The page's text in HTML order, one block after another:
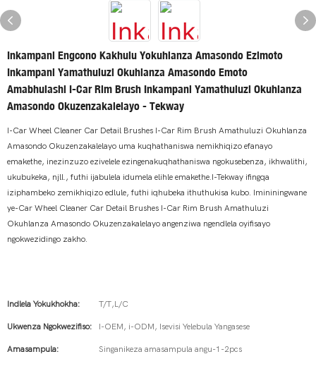
Inkampani Engcono Kakhulu Yokuhlanza Amasondo Ezimoto
Inkampani Yamathuluzi Okuhlanza Amasondo Emoto
Amabhulashi I-Car Rim Brush Inkampani Yamathuluzi Okuhlanza
Amasondo Okuzenzakalelayo - Tekway
I-Car Wheel Cleaner Car Detail Brushes I-Car Rim Brush Amathuluzi Okuhlanza
Amasondo Okuzenzakalelayo uma kuqhathaniswa nemikhiqizo efanayo
emakethe, inezinzuzo ezivelele ezingenakuqhathaniswa ngokusebenza, ikhwalithi,
ukubukeka, njll., futhi ijabulela idumela elihle emakethe.I-Tekway ifingqa
iziphambeko zemikhiqizo edlule, futhi iqhubeka ithuthukisa kubo. Imininingwane
ye-Car Wheel Cleaner Car Detail Brushes I-Car Rim Brush Amathuluzi
Okuhlanza Amasondo Okuzenzakalelayo angenziwa ngendlela oyifisayo
ngokwezidingo zakho.
Indlela Yokukhokha: T/T,L/C
Ukwenza Ngokwezifiso: I-OEM, i-ODM, Isevisi Yelebula Yangasese
Amasampula: Singanikeza amasampula angu-1-2pcs